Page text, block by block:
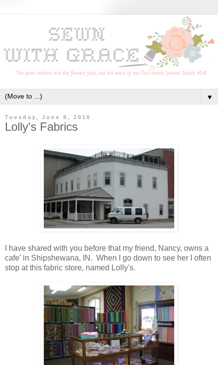
▼
Tuesday, June 8, 2010
Lolly's Fabrics
I have shared with you before that my friend, Nancy, owns a
cafe' in Shipshewana, IN. When I go down to see her I often
stop at this fabric store, named Lolly's.